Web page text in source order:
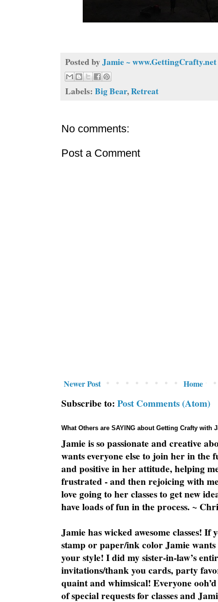
Posted by Jamie ~ www.GettingCrafty.net
Labels: Big Bear,Retreat
No comments:
Post a Comment
Newer Post Home
Subscribe to: Post Comments (Atom)
What Others are SAYING about Getting Crafty with
Jamie is so passionate and creative
wants everyone else to join her in the
and positive in her attitude, helping
frustrated - and then rejoicing with
love going to her classes to get new
have loads of fun in the process. ~
Jamie has wicked awesome classes!
stamp or paper/ink color Jamie
your style! I did my sister-in-law’s
invitations/thank you cards, party
quaint and whimsical! Everyone
of special requests for classes and